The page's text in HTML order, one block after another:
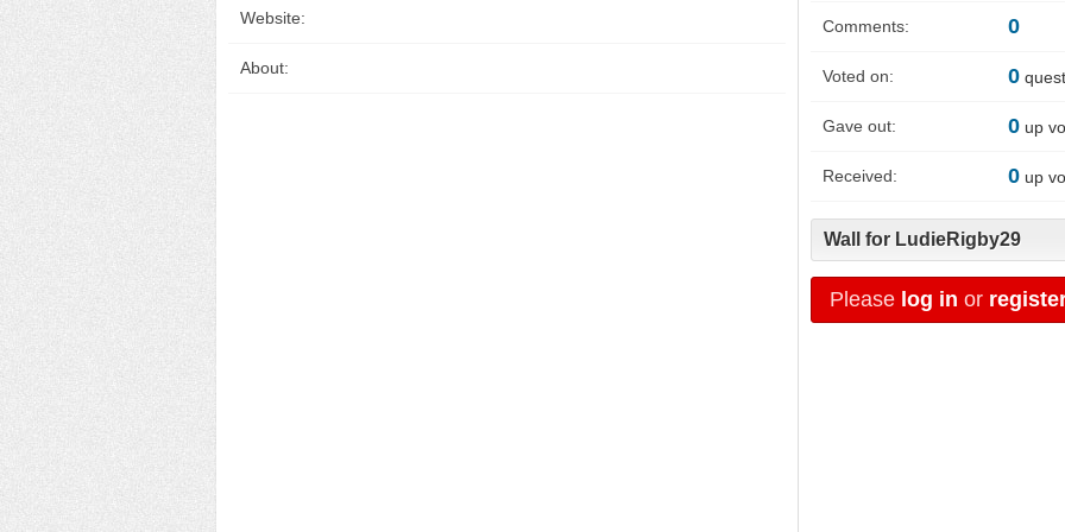
Website:
About:
Comments: 0
Voted on: 0
Gave out: 0 up
Received: 0 up
Wall for LudieRigby29
Please log in or